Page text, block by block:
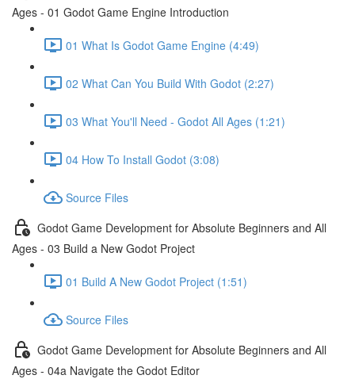
Ages - 01 Godot Game Engine Introduction
01 What Is Godot Game Engine (4:49)
02 What Can You Build With Godot (2:27)
03 What You'll Need - Godot All Ages (1:21)
04 How To Install Godot (3:08)
Source Files
Godot Game Development for Absolute Beginners and All
Ages - 03 Build a New Godot Project
01 Build A New Godot Project (1:51)
Source Files
Godot Game Development for Absolute Beginners and All
Ages - 04a Navigate the Godot Editor